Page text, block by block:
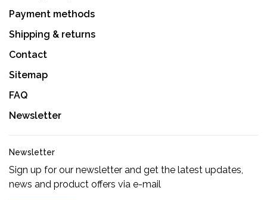
Payment methods
Shipping & returns
Contact
Sitemap
FAQ
Newsletter
Newsletter
Sign up for our newsletter and get the latest updates,
news and product offers via e-mail